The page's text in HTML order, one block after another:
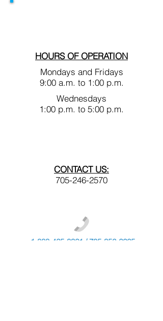
HOURS OF OPERATION
Mondays and Fridays
9:00 a.m. to 1:00 p.m.
Wednesdays
1:00 p.m. to 5:00 p.m.
CONTACT US:
705-246-2570
1-888-425-0321 / 705-356-2265